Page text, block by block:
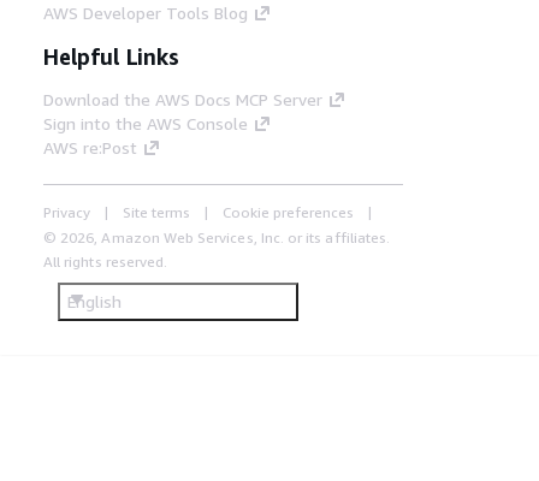
AWS Developer Tools Blog
Helpful Links
Download the AWS Docs MCP Server
Sign into the AWS Console
AWS re:Post
Privacy Site terms
Cookie preferences
© 2026, Amazon Web Services, Inc. or its affiliates.
All rights reserved.
English